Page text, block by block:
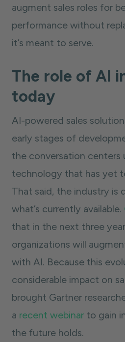
augment sales roles for
performance without
it’s meant to serve.
The role of AI
today
AI-powered sales
early stages of
the conversation centers
technology that has yet
That said, the industry is
what’s currently available.
that in the next three
organizations will
with AI. Because this
considerable impact on
brought Gartner
a recent webinar to gain
the future holds.